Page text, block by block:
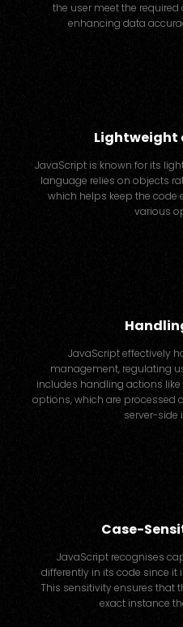
the user meet the
enhancing data
Lightweight
JavaScript is known for its
language relies on objects
which helps keep the code
various
JavaScript effectively
management, regulating
includes handling actions
options, which are processed
server-side
Case-
JavaScript recognises
differently in its code since it
This sensitivity ensures that
exact instance